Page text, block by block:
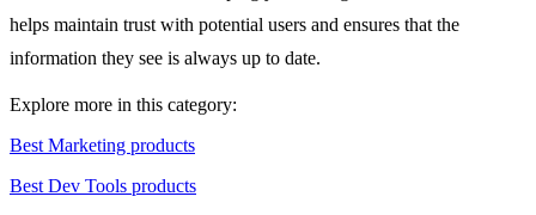
helps maintain trust with potential users and ensures that the
information they see is always up to date.
Explore more in this category:
Best Marketing products
Best Dev Tools products